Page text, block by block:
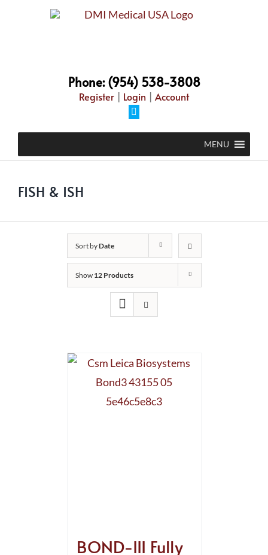
Phone: (954) 538-3808
Register | Login | Account
MENU
FISH & ISH
Sort byDate
Show 12 Products
BOND-III Fully